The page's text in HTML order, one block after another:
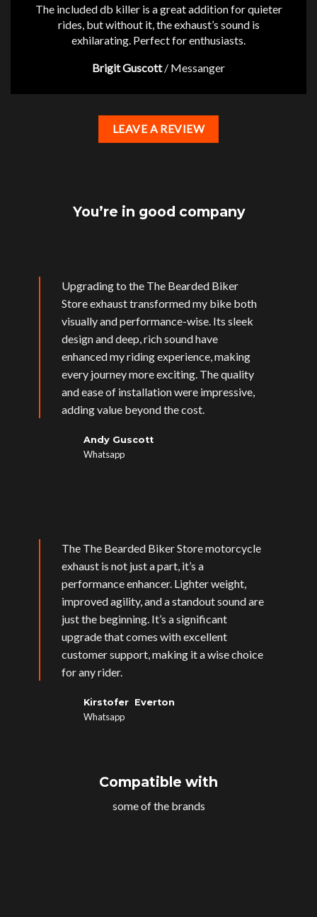
The included db killer is a great addition for quieter
rides, but without it, the exhaust’s sound is
exhilarating. Perfect for enthusiasts.
Brigit Guscott / Messanger
LEAVE A REVIEW
You’re in good company
Upgrading to the The Bearded Biker
Store exhaust transformed my bike both
visually and performance-wise. Its sleek
design and deep, rich sound have
enhanced my riding experience, making
every journey more exciting. The quality
and ease of installation were impressive,
adding value beyond the cost.
Andy Guscott
Whatsapp
The The Bearded Biker Store motorcycle
exhaust is not just a part, it’s a
performance enhancer. Lighter weight,
improved agility, and a standout sound are
just the beginning. It’s a significant
upgrade that comes with excellent
customer support, making it a wise choice
for any rider.
Kirstofer Everton
Whatsapp
Compatible with
some of the brands